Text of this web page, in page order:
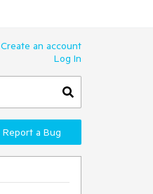
Create an account
Log In
Report a Bug